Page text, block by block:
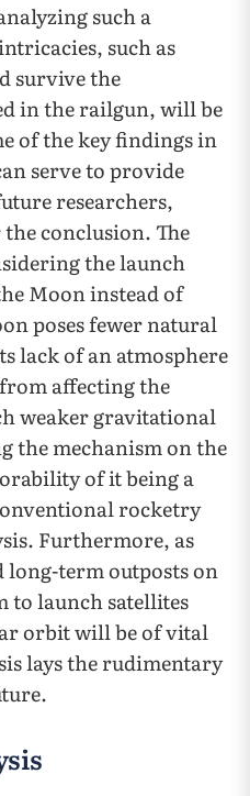
such a
such as
survive the
in the railgun, will be
of the key findings in
serve to provide
researchers,
conclusion. The
the launch
Moon instead of
poses fewer natural
lack of an atmosphere
affecting the
weaker gravitational
the mechanism on the
of it being a
rocketry
Furthermore, as
long-term outposts on
to launch satellites
orbit will be of vital
lays the rudimentary